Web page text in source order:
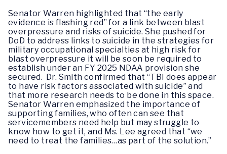
Senator Warren highlighted that “the early
evidence is flashing red” for a link between blast
overpressure and risks of suicide. She pushed for
DoD to address links to suicide in the strategies for
military occupational specialties at high risk for
blast overpressure it will be soon be required to
establish under an FY 2025 NDAA provision she
secured. Dr. Smith confirmed that “TBI does appear
to have risk factors associated with suicide” and
that more research needs to be done in this space.
Senator Warren emphasized the importance of
supporting families, who often can see that
servicemembers need help but may struggle to
know how to get it, and Ms. Lee agreed that “we
need to treat the families…as part of the solution.”